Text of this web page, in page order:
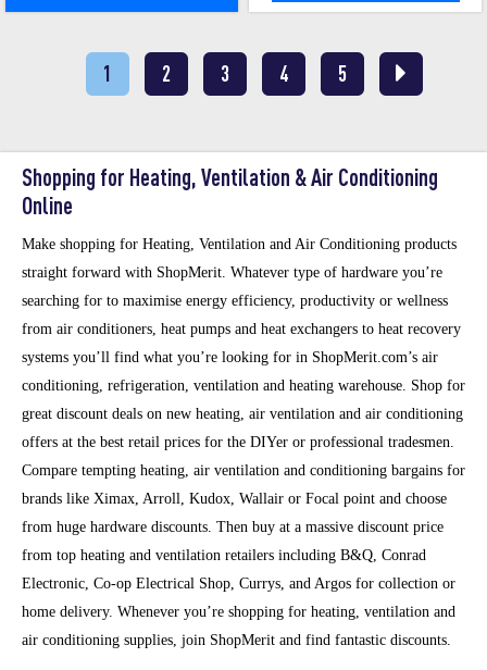
1 2 3 4 5
Shopping for Heating, Ventilation & Air Conditioning
Online
Make shopping for Heating, Ventilation and Air Conditioning products
straight forward with ShopMerit. Whatever type of hardware you’re
searching for to maximise energy efficiency, productivity or wellness
from air conditioners, heat pumps and heat exchangers to heat recovery
systems you’ll find what you’re looking for in ShopMerit.com’s air
conditioning, refrigeration, ventilation and heating warehouse. Shop for
great discount deals on new heating, air ventilation and air conditioning
offers at the best retail prices for the DIYer or professional tradesmen.
Compare tempting heating, air ventilation and conditioning bargains for
brands like Ximax, Arroll, Kudox, Wallair or Focal point and choose
from huge hardware discounts. Then buy at a massive discount price
from top heating and ventilation retailers including B&Q, Conrad
Electronic, Co-op Electrical Shop, Currys, and Argos for collection or
home delivery. Whenever you’re shopping for heating, ventilation and
air conditioning supplies, join ShopMerit and find fantastic discounts.